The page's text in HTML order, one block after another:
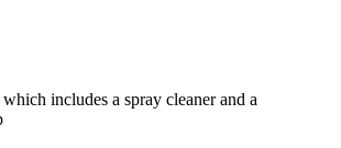
includes a spray cleaner and a